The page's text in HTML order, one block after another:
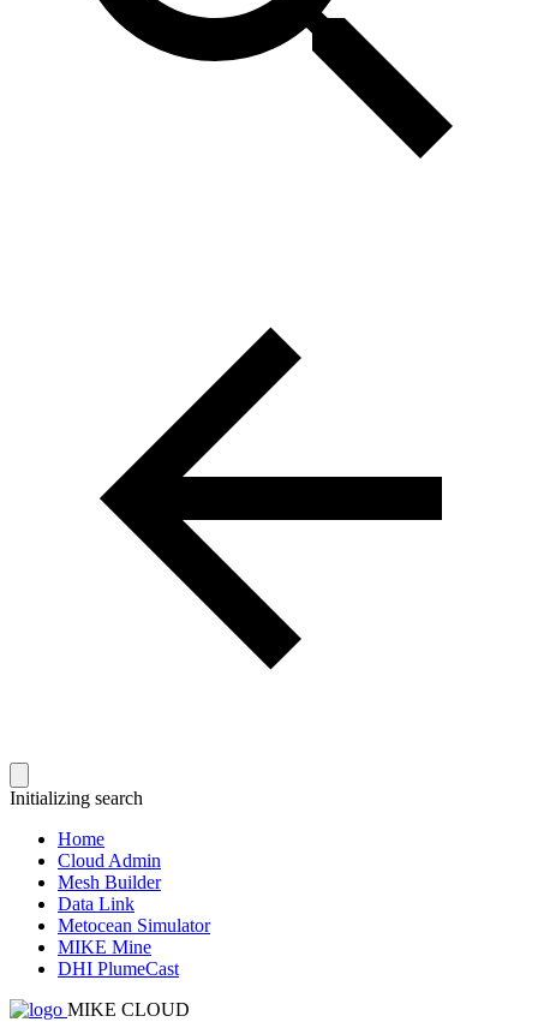
Initializing search
Home
Cloud Admin
Mesh Builder
Data Link
Metocean Simulator
MIKE Mine
DHI PlumeCast
MIKE CLOUD